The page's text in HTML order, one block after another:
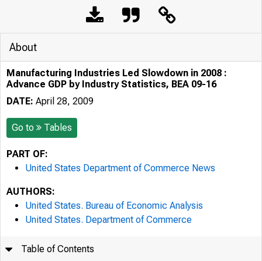
About
Manufacturing Industries Led Slowdown in 2008 :
Advance GDP by Industry Statistics, BEA 09-16
DATE: April 28, 2009
Go to Tables
PART OF:
United States Department of Commerce News
AUTHORS:
United States. Bureau of Economic Analysis
United States. Department of Commerce
Table of Contents